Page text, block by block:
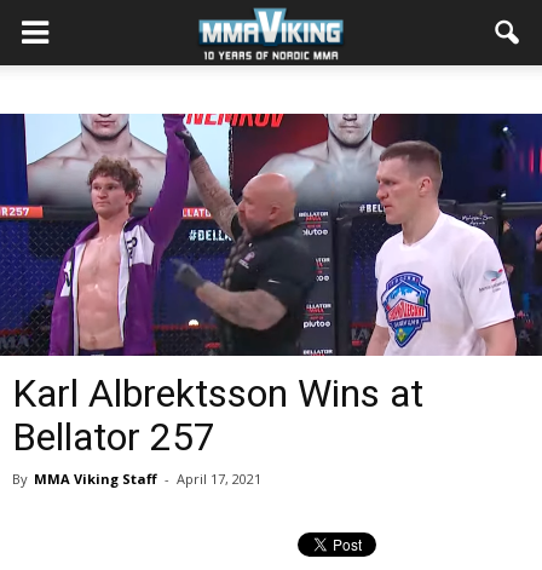
Karl Albrektsson Wins at
Bellator 257
By MMA Viking Staff - April 17, 2021